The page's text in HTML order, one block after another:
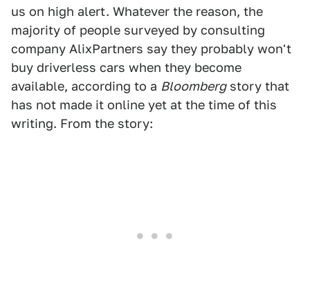
us on high alert. Whatever the reason, the
majority of people surveyed by consulting
company AlixPartners say they probably won't
buy driverless cars when they become
available, according to a Bloombergstory that
has not made it online yet at the time of this
writing. From the story: